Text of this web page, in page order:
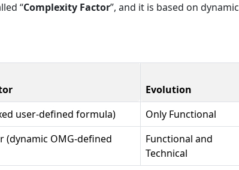
“Complexity Factor”, and it is based on dynamic
Evolution
user-defined formula)
Only Functional
(dynamic OMG-defined
Functional and
Technical